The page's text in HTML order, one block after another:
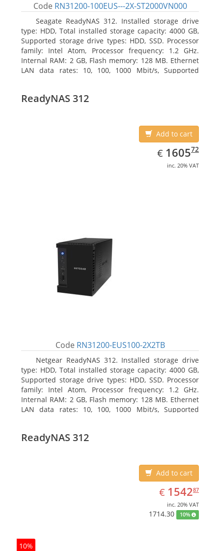
Code RN31200-100EUS---2X-ST2000VN000
Seagate ReadyNAS 312. Installed storage drive
type: HDD, Total installed storage capacity: 4000 GB,
Supported storage drive types: HDD, SSD. Processor
family: Intel Atom, Processor frequency: 1.2 GHz.
Internal RAM: 2 GB, Flash memory: 128 MB. Ethernet
LAN data rates: 10, 100, 1000 Mbit/s, Supported
Black, Cooling type: Active
ReadyNAS 312
Add to cart
€ EUR
1605.72
160572
inc. 20% VAT
Code RN31200-EUS100-2X2TB
Netgear ReadyNAS 312. Installed storage drive
type: HDD, Total installed storage capacity: 4000 GB,
Supported storage drive types: HDD, SSD. Processor
family: Intel Atom, Processor frequency: 1.2 GHz.
Internal RAM: 2 GB, Flash memory: 128 MB. Ethernet
LAN data rates: 10, 100, 1000 Mbit/s, Supported
Black, Cooling type: Active
ReadyNAS 312
Add to cart
€ EUR
1542.87
154287
inc. 20% VAT
1714.30 10%
10%